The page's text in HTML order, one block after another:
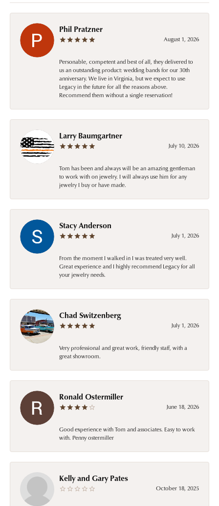
Phil Pratzner
August 1, 2026
Personable, competent and best of all, they delivered to
us an outstanding product: wedding bands for our 30th
anniversary. We live in Virginia, but we expect to use
Legacy in the future for all the reasons above.
Recommend them without a single reservation!
Larry Baumgartner
July 10, 2026
Tom has been and always will be an amazing gentleman
to work with on jewelry. I will always use him for any
jewelry I buy or have made.
Stacy Anderson
July 1, 2026
From the moment I walked in I was treated very well.
Great experience and I highly recommend Legacy for all
your jewelry needs.
Chad Switzenberg
July 1, 2026
Very professional and great work, friendly staff, with a
great showroom.
Ronald Ostermiller
June 18, 2026
Good experience with Tom and associates. Easy to work
with. Penny ostermiller
Kelly and Gary Pates
October 18, 2025